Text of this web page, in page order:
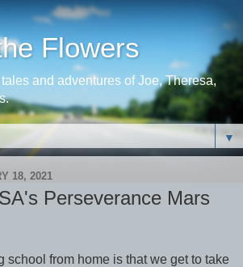
Flowers
and adventures of Joe, Theresa,
▼
18, 2021
Perseverance Mars
school from home is that we get to take